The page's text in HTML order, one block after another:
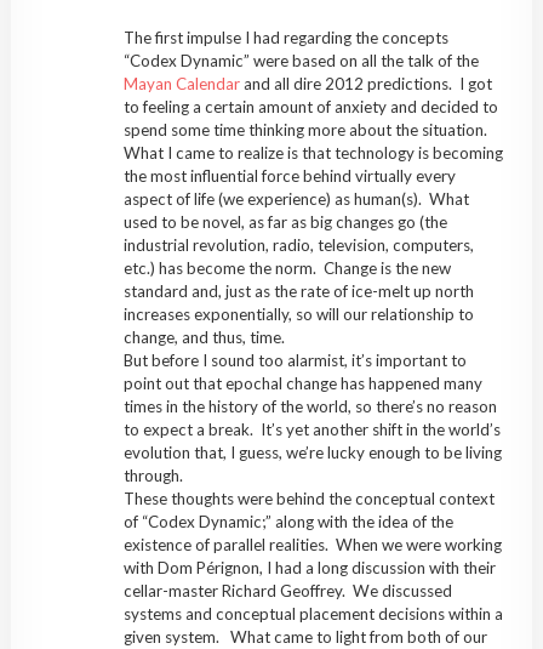
The first impulse I had regarding the concepts
“Codex Dynamic” were based on all the talk of the
Mayan Calendarand all dire 2012 predictions. I got
to feeling a certain amount of anxiety and decided to
spend some time thinking more about the situation.
What I came to realize is that technology is becoming
the most influential force behind virtually every
aspect of life (we experience) as human(s). What
used to be novel, as far as big changes go (the
industrial revolution, radio, television, computers,
etc.) has become the norm. Change is the new
standard and, just as the rate of ice-melt up north
increases exponentially, so will our relationship to
change, and thus, time.
But before I sound too alarmist, it’s important to
point out that epochal change has happened many
times in the history of the world, so there’s no reason
to expect a break. It’s yet another shift in the world’s
evolution that, I guess, we’re lucky enough to be living
through.
These thoughts were behind the conceptual context
of “Codex Dynamic;” along with the idea of the
existence of parallel realities. When we were working
with Dom Pérignon, I had a long discussion with their
cellar-master Richard Geoffrey. We discussed
systems and conceptual placement decisions within a
given system. What came to light from both of our